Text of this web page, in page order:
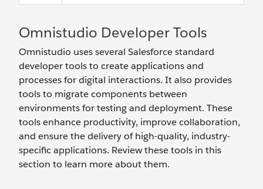
Omnistudio Developer Tools
Omnistudio uses several Salesforce standard
developer tools to create applications and
processes for digital interactions. It also provides
tools to migrate components between
environments for testing and deployment. These
tools enhance productivity, improve collaboration,
and ensure the delivery of high-quality, industry-
specific applications. Review these tools in this
section to learn more about them.